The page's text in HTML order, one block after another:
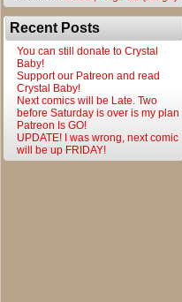
Recent Posts
You can still donate to Crystal
Baby!
Support our Patreon and read
Crystal Baby!
Next comics will be Late. Two
before Saturday is over is my plan
Patreon Is GO!
UPDATE! I was wrong, next comic
will be up FRIDAY!